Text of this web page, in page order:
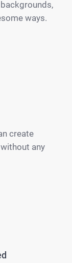
ways.
create
any